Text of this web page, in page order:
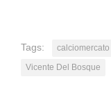
Tags:
Vicente Del Bosque